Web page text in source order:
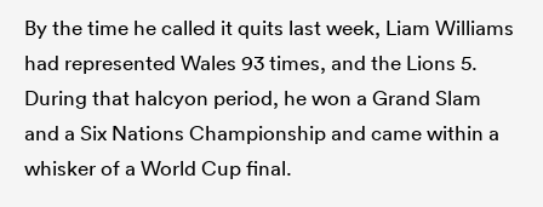
By the time he called it quits last week, Liam Williams
had represented Wales 93 times, and the Lions 5.
During that halcyon period, he won a Grand Slam
and a Six Nations Championship and came within a
whisker of a World Cup final.